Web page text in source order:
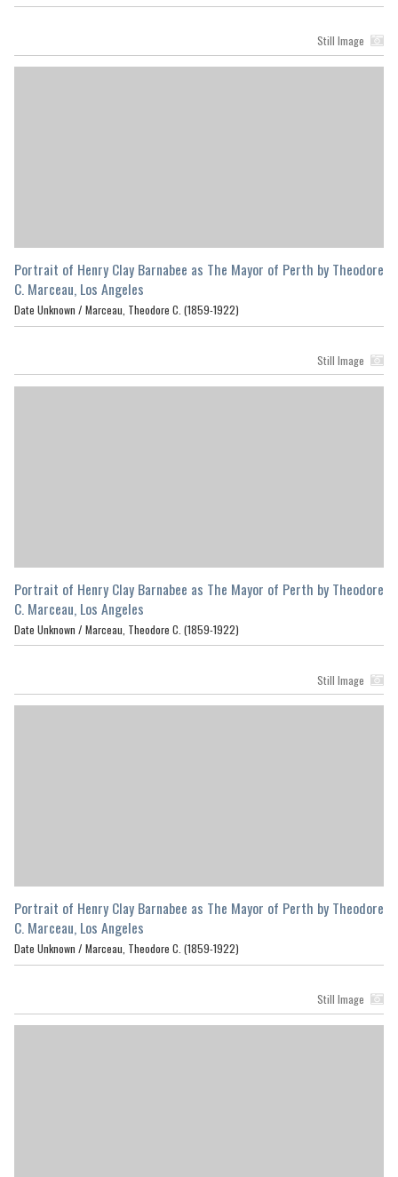
Still Image
Portrait of Henry Clay Barnabee as The Mayor of Perth by Theodore
C. Marceau, Los Angeles
Date Unknown / Marceau, Theodore C. (1859-1922)
Still Image
Portrait of Henry Clay Barnabee as The Mayor of Perth by Theodore
C. Marceau, Los Angeles
Date Unknown / Marceau, Theodore C. (1859-1922)
Still Image
Portrait of Henry Clay Barnabee as The Mayor of Perth by Theodore
C. Marceau, Los Angeles
Date Unknown / Marceau, Theodore C. (1859-1922)
Still Image